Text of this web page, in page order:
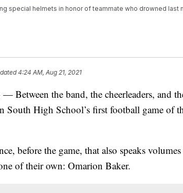
special helmets in honor of teammate who drowned last
4:24 AM, Aug 21, 2021
the band, the cheerleaders, and
South High School’s first football game of
before the game, that also speaks
of their own: Omarion Baker.